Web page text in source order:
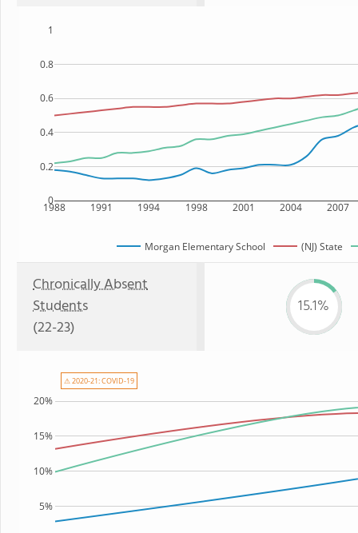
1988 1991 1994 1998 2001 2004 2007
0
0.2
0.4
0.6
0.8
1
Morgan Elementary School (NJ) State
Chronically Absent
Students
(22-23)
15.1%
5%
10%
15%
20%
⚠ 2020-21: COVID-19